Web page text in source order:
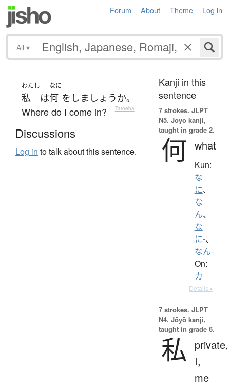
Forum About Theme Log in
All ▾
わたし
私 は
なに
何 を し ましょうか。
Where do I come in? — Tatoeba
Discussions
Log in to talk about this sentence.
Kanji in this
sentence
7 strokes. JLPT
N5. Jōyō kanji,
taught in grade 2.
何 what
Kun:
な
に、
な
ん、
な
に-、
なん-
On:
カ
Details ▸
7 strokes. JLPT
N4. Jōyō kanji,
taught in grade 6.
私
private,
I,
me